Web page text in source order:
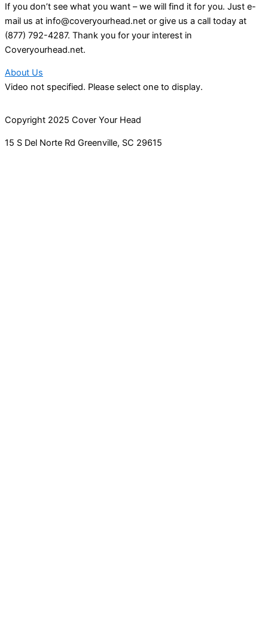
If you don’t see what you want – we will find it for you. Just e-
mail us at info@coveryourhead.net or give us a call today at
(877) 792-4287. Thank you for your interest in
Coveryourhead.net.
About Us
Video not specified. Please select one to display.
Copyright 2025 Cover Your Head
15 S Del Norte Rd Greenville, SC 29615